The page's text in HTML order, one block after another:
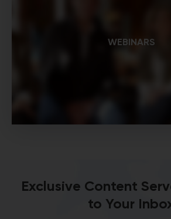
WEBINARS
Exclusive Content
to Your